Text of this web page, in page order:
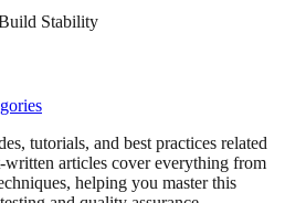
Stability
tutorials, and best practices related
written articles cover everything from
helping you master this